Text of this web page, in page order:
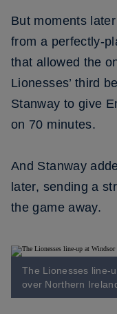
But moments
from a perfectly-
that allowed the
Lionesses’ third
Stanway to give
on 70 minutes.
And Stanway
later, sending a
the game away.
The Lionesses line-
over Northern